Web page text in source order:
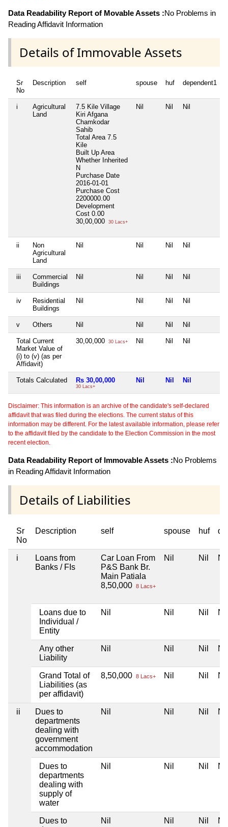
Data Readability Report of Movable Assets :No Problems in
Reading Affidavit Information
Details of Immovable Assets
Sr
No
Description self spouse huf dependent1
i
Agricultural
Land
7.5 Kile Village
Kiri Afgana
Chamkodar
Sahib
Total Area 7.5
Kile
Built Up Area
Whether Inherited
N
Purchase Date
2016-01-01
Purchase Cost
2200000.00
Development
Cost 0.00
30,00,000
30 Lacs+
Nil Nil Nil
ii
Non
Agricultural
Land
Nil Nil Nil Nil
iii
Commercial
Buildings
Nil Nil Nil Nil
iv
Residential
Buildings
Nil Nil Nil Nil
v Others Nil Nil Nil Nil
Total Current
Market Value of
(i) to (v) (as per
Affidavit)
30,00,000 30 Lacs+ Nil Nil Nil
Totals Calculated Rs 30,00,000
30 Lacs+
Nil Nil Nil
Disclaimer: This information is an archive of the candidate's self-declared
affidavit that was filed during the elections. The current status of this
information may be different. For the latest available information, please refer
to the affidavit filed by the candidate to the Election Commission in the most
recent election.
Data Readability Report of Immovable Assets :No Problems
in Reading Affidavit Information
Details of Liabilities
Sr
No
Description self spouse huf
i
Loans from
Banks / FIs
Car Loan From
P&S Bank Br.
Main Patiala
8,50,000 8 Lacs+
Nil Nil Nil
Loans due to
Individual /
Entity
Nil Nil Nil Nil
Any other
Liability
Nil Nil Nil Nil
Grand Total of
Liabilities (as
per affidavit)
8,50,000 8 Lacs+ Nil Nil Nil
ii
Dues to
departments
dealing with
government
accommodation
Nil Nil Nil Nil
Dues to
departments
dealing with
supply of
water
Nil Nil Nil Nil
Dues to
Nil Nil Nil Nil